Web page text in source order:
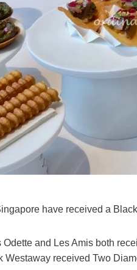
have received a
Odette and Les Amis both
Westaway received Two